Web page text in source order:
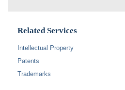
Related Services
Intellectual Property
Patents
Trademarks